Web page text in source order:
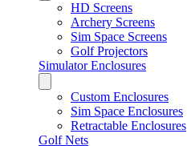
HD Screens
Archery Screens
Sim Space Screens
Golf Projectors
Simulator Enclosures
Custom Enclosures
Sim Space Enclosures
Retractable Enclosures
Golf Nets